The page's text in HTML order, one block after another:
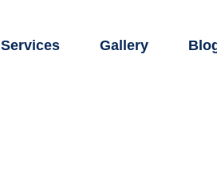
Services Gallery